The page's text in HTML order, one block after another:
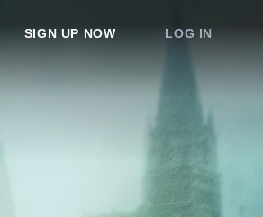
SIGN UP NOW LOG IN